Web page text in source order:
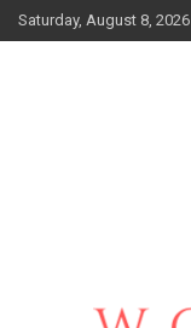
Skip
to
Saturday, August 8, 2026